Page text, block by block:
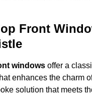
Front
windows offer a
enhances the charm
solution that meets